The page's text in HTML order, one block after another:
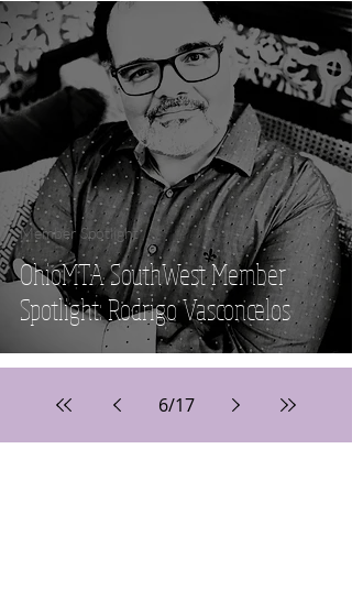
OhioMTA SouthWest Member
Spotlight: Rodrigo Vasconcelos
Member Spotlight
6/17